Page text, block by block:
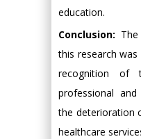
education.
Conclusion:
this research
recognition of
professional
the deterioration
healthcare